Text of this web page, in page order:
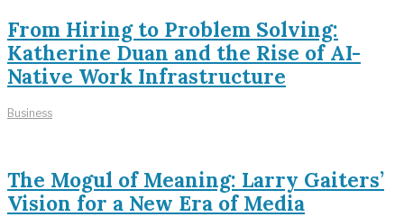
From Hiring to Problem Solving:
Katherine Duan and the Rise of AI-
Native Work Infrastructure
Business
The Mogul of Meaning: Larry Gaiters’
Vision for a New Era of Media